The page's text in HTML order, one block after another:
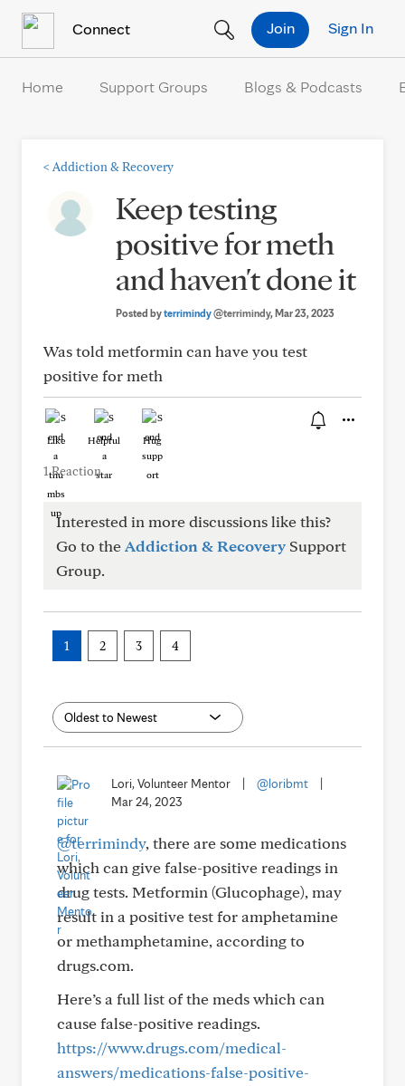
Connect Sign In
Join
Home Support Groups Blogs & Podcasts
< Addiction & Recovery
Keep testing
positive for meth
and haven't done it
Posted byterrimindy@terrimindy, Mar 23, 2023
Was told metformin can have you test
positive for meth
Like Helpful Hug
1 Reaction
Interested in more discussions like this?
Go to theAddiction & Recovery Support
Group.
1 2 3 4
Lori, Volunteer Mentor @loribmt
Mar 24, 2023
@terrimindy, there are some medications
which can give false-positive readings in
drug tests. Metformin (Glucophage), may
result in a positive test for amphetamine
or methamphetamine, according to
drugs.com.
Here’s a full list of the meds which can
cause false-positive readings.
https://www.drugs.com/medical-
answers/medications-false-positive-